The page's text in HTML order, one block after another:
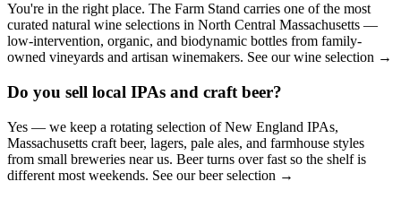
You're in the right place. The Farm Stand carries one of the most
curated natural wine selections in North Central Massachusetts —
low-intervention, organic, and biodynamic bottles from family-
owned vineyards and artisan winemakers. See our wine selection →
Do you sell local IPAs and craft beer?
Yes — we keep a rotating selection of New England IPAs,
Massachusetts craft beer, lagers, pale ales, and farmhouse styles
from small breweries near us. Beer turns over fast so the shelf is
different most weekends. See our beer selection →